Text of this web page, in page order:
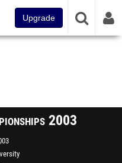
Upgrade
2003